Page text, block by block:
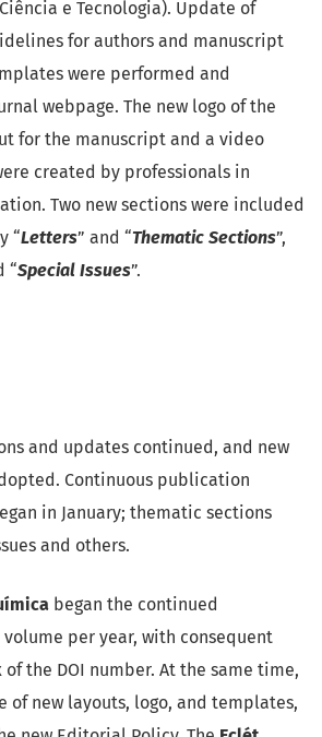
e Tecnologia). Update of
for authors and manuscript
were performed and
webpage. The new logo of the
for the manuscript and a video
created by professionals in
Two new sections were included
“Letters” and “Thematic Sections”,
“Special Issues”.
and updates continued, and new
Continuous publication
in January; thematic sections
and others.
began the continued
per year, with consequent
the DOI number. At the same time,
of new layouts, logo, and templates,